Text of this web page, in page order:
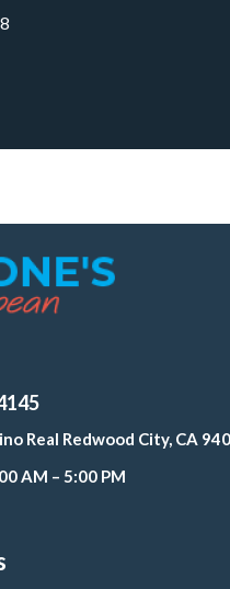
Real Redwood City, CA
AM – 5:00 PM